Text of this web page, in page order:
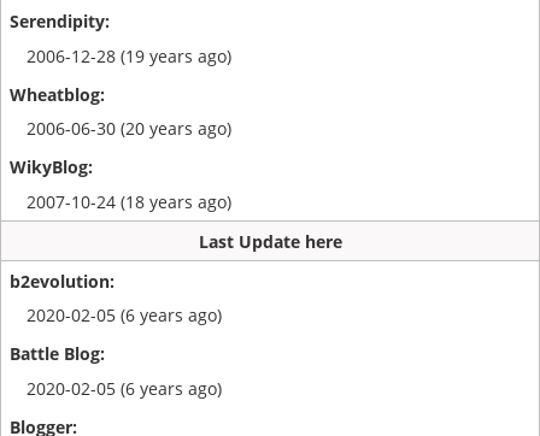
2006-12-28 (19 years ago)
2006-06-30 (20 years ago)
2007-10-24 (18 years ago)
Last Update here
2020-02-05 (6 years ago)
2020-02-05 (6 years ago)